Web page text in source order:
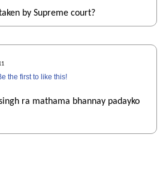
by Supreme court?
the first to like this!
ra mathama bhannay padayko